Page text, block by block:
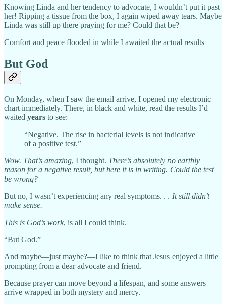
Knowing Linda and her tendency to advocate, I wouldn’t put it past
her! Ripping a tissue from the box, I again wiped away tears. Maybe
Linda was still up there praying for me? Could that be?
Comfort and peace flooded in while I awaited the actual results
But God
On Monday, when I saw the email arrive, I opened my electronic
chart immediately. There, in black and white, read the results I’d
waited years to see:
“Negative. The rise in bacterial levels is not indicative
of a positive test.”
Wow. That’s amazing, I thought. There’s absolutely no earthly
reason for a negative result, but here it is in writing. Could the test
be wrong?
But no, I wasn’t experiencing any real symptoms. . . It still didn’t
make sense.
This is God’s work, is all I could think.
“But God.”
And maybe—just maybe?—I like to think that Jesus enjoyed a little
prompting from a dear advocate and friend.
Because prayer can move beyond a lifespan, and some answers
arrive wrapped in both mystery and mercy.